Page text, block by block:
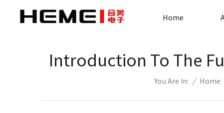
Home
Introduction To The
You Are In: / Home